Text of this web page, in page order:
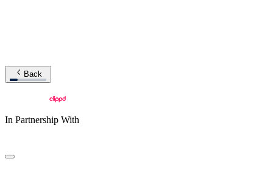
Back
In Partnership With